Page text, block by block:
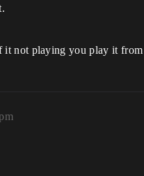
not playing you play it